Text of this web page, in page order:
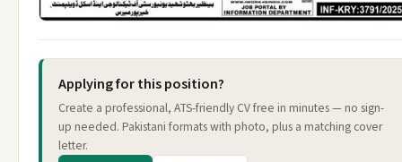
Applying for this position?
Create a professional, ATS-friendly CV free in minutes — no sign-
up needed. Pakistani formats with photo, plus a matching cover
letter.